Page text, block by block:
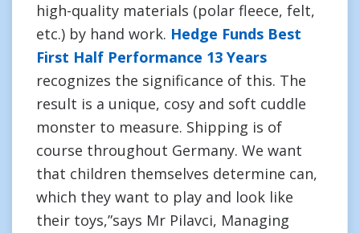
high-quality materials (polar fleece, felt,
etc.) by hand work. Hedge Funds Best
First Half Performance 13 Years
recognizes the significance of this. The
result is a unique, cosy and soft cuddle
monster to measure. Shipping is of
course throughout Germany. We want
that children themselves determine can,
which they want to play and look like
their toys,”says Mr Pilavci, Managing